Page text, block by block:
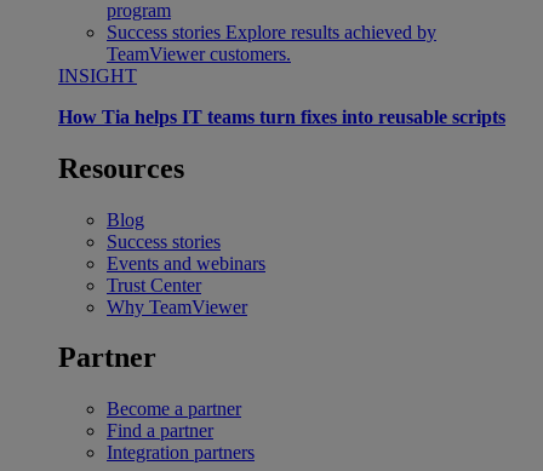
program
Success stories Explore results achieved by
TeamViewer customers.
INSIGHT
How Tia helps IT teams turn fixes into reusable scripts
Resources
Blog
Success stories
Events and webinars
Trust Center
Why TeamViewer
Partner
Become a partner
Find a partner
Integration partners